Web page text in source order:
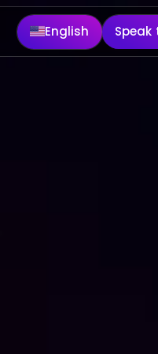
English